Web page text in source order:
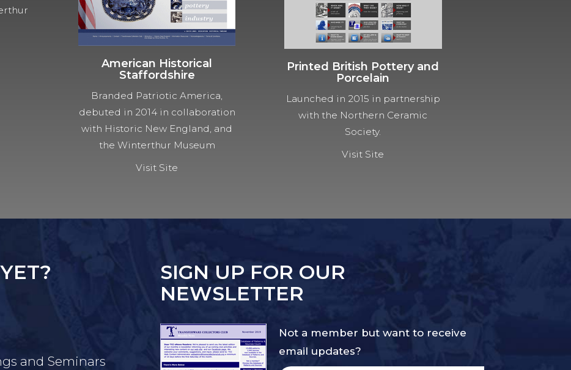
American Historical
Staffordshire
Branded Patriotic America,
debuted in 2014 in collaboration
with Historic New England, and
the Winterthur Museum
Visit Site
Printed British Pottery and
Porcelain
Launched in 2015 in partnership
with the Northern Ceramic
Society.
Visit Site
and Seminars
SIGN UP FOR OUR
NEWSLETTER
Not a member but want to receive
email updates?